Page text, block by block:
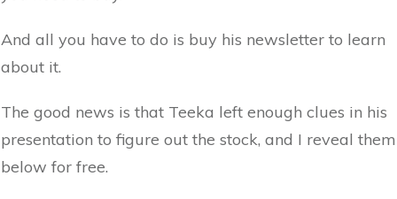
And all you have to do is buy his newsletter to learn
about it.
The good news is that Teeka left enough clues in his
presentation to figure out the stock, and I reveal them
below for free.